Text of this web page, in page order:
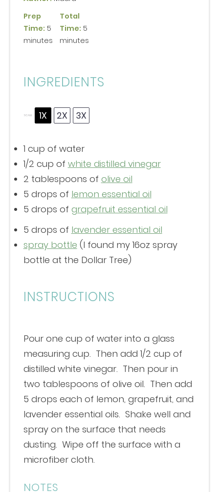
Prep
Time: 5
minutes
Total
Time: 5
minutes
INGREDIENTS
SCALE 1X 2X 3X
1 cup of water
1/2 cup of white distilled vinegar
2 tablespoons of olive oil
5 drops of lemon essential oil
5 drops of grapefruit essential oil
5 drops of lavender essential oil
spray bottle (I found my 16oz spray
bottle at the Dollar Tree)
INSTRUCTIONS
Pour one cup of water into a glass
measuring cup. Then add 1/2 cup of
distilled white vinegar. Then pour in
two tablespoons of olive oil. Then add
5 drops each of lemon, grapefruit, and
lavender essential oils. Shake well and
spray on the surface that needs
dusting. Wipe off the surface with a
microfiber cloth.
NOTES